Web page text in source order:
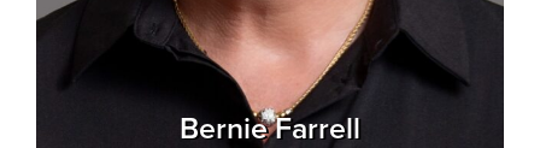
Bernie Farrell